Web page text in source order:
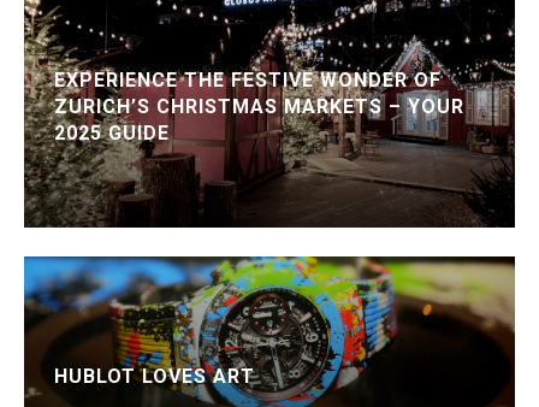
EXPERIENCE THE FESTIVE WONDER OF
ZURICH’S CHRISTMAS MARKETS – YOUR
2025 GUIDE
HUBLOT LOVES ART